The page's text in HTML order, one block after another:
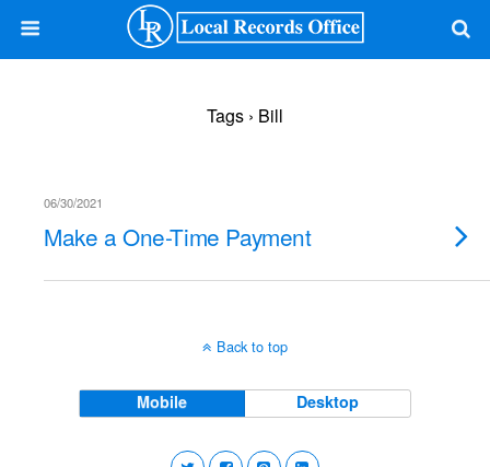
Tags › Bill
06/30/2021
Make a One-Time Payment
Back to top
Mobile Desktop